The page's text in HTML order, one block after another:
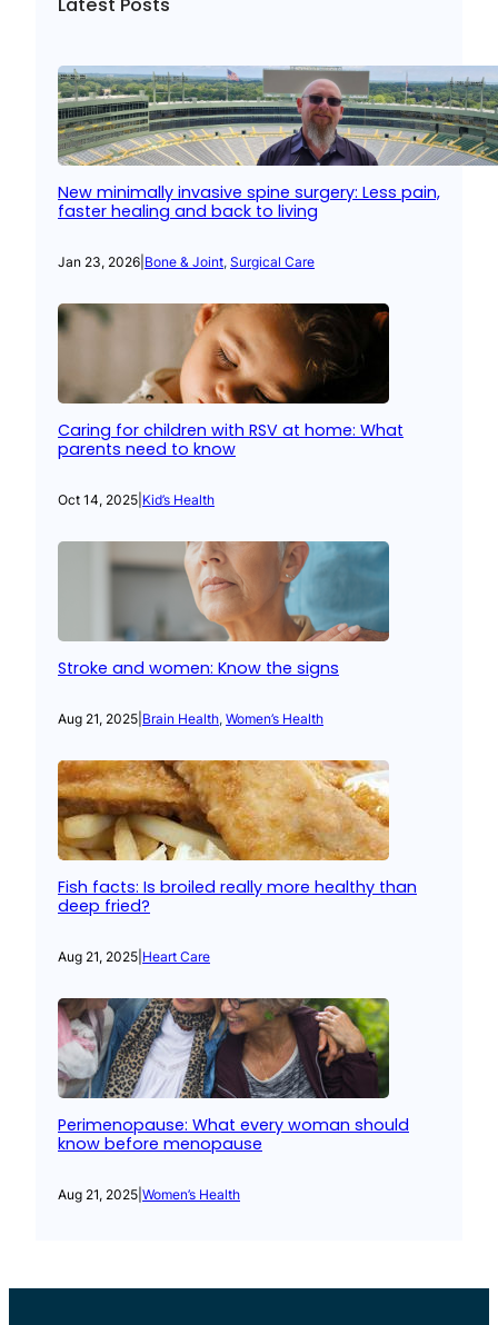
New minimally invasive spine surgery: Less pain,
faster healing and back to living
Jan 23, 2026 Bone & Joint, Surgical Care
Caring for children with RSV at home: What
parents need to know
Oct 14, 2025 Kid’s Health
Stroke and women: Know the signs
Aug 21, 2025 Brain Health, Women’s Health
Fish facts: Is broiled really more healthy than
deep fried?
Aug 21, 2025 Heart Care
Perimenopause: What every woman should
know before menopause
Aug 21, 2025 Women’s Health